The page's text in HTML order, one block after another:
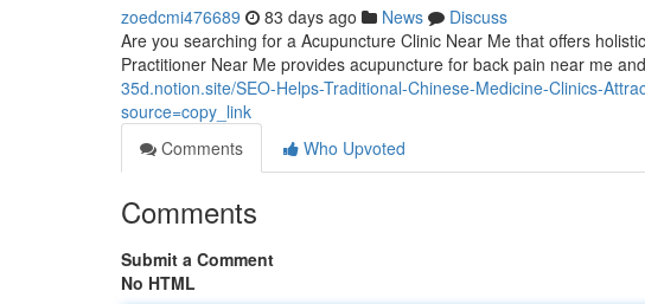
zoedcmi476689 83 days ago News
Discuss
Are you searching for a Acupuncture Clinic Near Me that offers
Practitioner Near Me provides acupuncture for back pain near me
35d.notion.site/SEO-Helps-Traditional-Chinese-Medicine-Clinics-
source=copy_link
Comments
Who Upvoted
Comments
Submit a Comment
No HTML